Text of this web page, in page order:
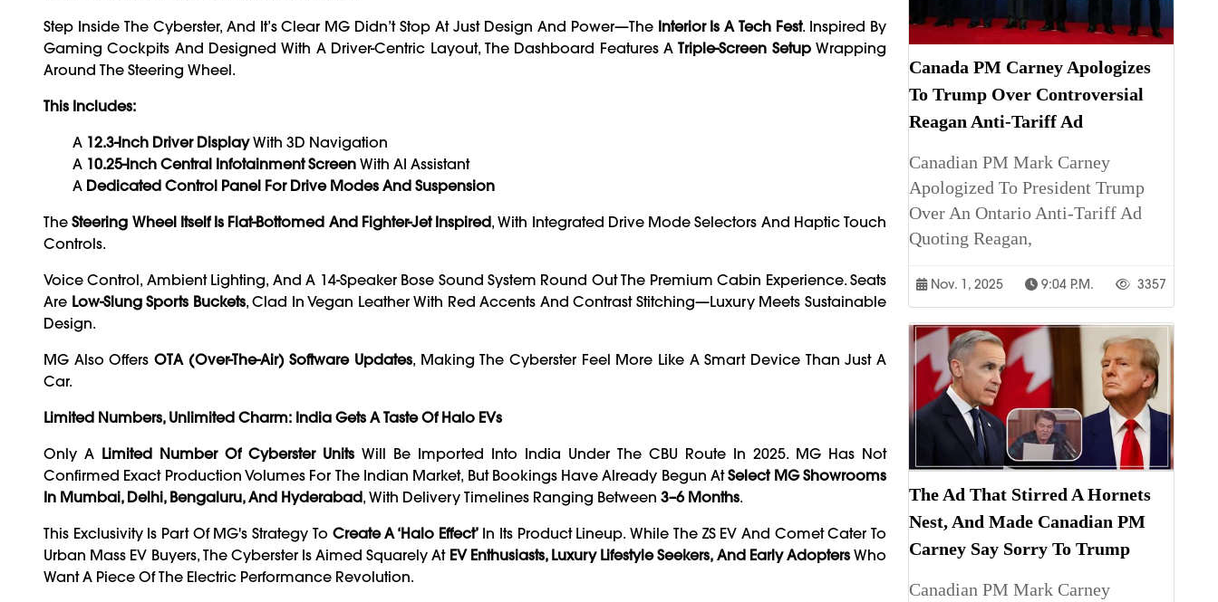
Step Inside The Cyberster, And It’s Clear MG Didn’t Stop At Just Design And Power—The Interior Is A Tech Fest. Inspired By
Gaming Cockpits And Designed With A Driver-Centric Layout, The Dashboard Features ATriple-Screen SetupWrapping
Around The Steering Wheel.
This Includes:
A 12.3-Inch Driver DisplayWith 3D Navigation
A 10.25-Inch Central Infotainment Screen With AI Assistant
A Dedicated Control Panel For Drive Modes And Suspension
TheSteering Wheel Itself Is Flat-Bottomed And Fighter-Jet Inspired, With Integrated Drive Mode Selectors And Haptic Touch
Controls.
Voice Control, Ambient Lighting, And A 14-Speaker Bose Sound System Round Out The Premium Cabin Experience. Seats
Are Low-Slung Sports Buckets, Clad In Vegan Leather With Red Accents And Contrast Stitching—Luxury Meets Sustainable
Design.
MG Also Offers OTA (over-The-Air) Software Updates, Making The Cyberster Feel More Like A Smart Device Than Just A
Car.
Limited Numbers, Unlimited Charm: India Gets A Taste Of Halo EVs
Only A Limited Number Of Cyberster Units Will Be Imported Into India Under The CBU Route In 2025. MG Has Not
Confirmed Exact Production Volumes For The Indian Market, But Bookings Have Already Begun AtSelect MG Showrooms
In Mumbai, Delhi, Bengaluru, And Hyderabad, With Delivery Timelines Ranging Between 3–6 Months.
This Exclusivity Is Part Of MG's Strategy To Create A ‘halo Effect’In Its Product Lineup. While The ZS EV And Comet Cater To
Urban Mass EV Buyers, The Cyberster Is Aimed Squarely At EV Enthusiasts, Luxury Lifestyle Seekers, And Early AdoptersWho
Want A Piece Of The Electric Performance Revolution.
Canada PM Carney Apologizes
To Trump Over Controversial
Reagan Anti-Tariff Ad
Canadian PM Mark Carney
Apologized To President Trump
Over An Ontario Anti-Tariff Ad
Quoting Reagan,
Nov. 1, 2025 9:04 P.m. 3357
The Ad That Stirred A Hornets
Nest, And Made Canadian PM
Carney Say Sorry To Trump
Canadian PM Mark Carney